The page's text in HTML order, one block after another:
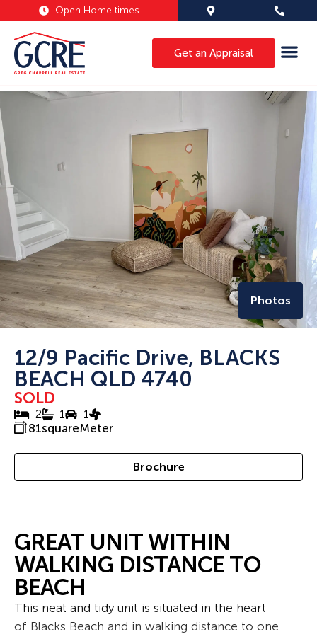
Open Home times
Get an Appraisal
Photos
12/9 Pacific Drive, BLACKS
BEACH QLD 4740
SOLD
2 1
1
81squareMeter
Brochure
GREAT UNIT WITHIN
WALKING DISTANCE TO
BEACH
This neat and tidy unit is situated in the heart
of Blacks Beach and in walking distance to one